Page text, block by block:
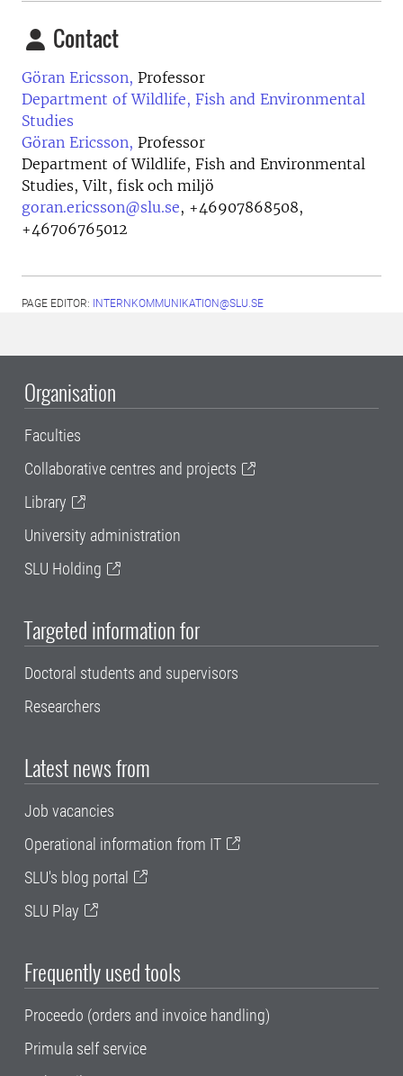
Contact
Göran Ericsson, Professor
Department of Wildlife, Fish and Environmental
Studies
Göran Ericsson, Professor
Department of Wildlife, Fish and Environmental
Studies, Vilt, fisk och miljö
goran.ericsson@slu.se, +46907868508,
+46706765012
PAGE EDITOR: INTERNKOMMUNIKATION@SLU.SE
Organisation
Faculties
Collaborative centres and projects
Library
University administration
SLU Holding
Targeted information for
Doctoral students and supervisors
Researchers
Latest news from
Job vacancies
Operational information from IT
SLU's blog portal
SLU Play
Frequently used tools
Proceedo (orders and invoice handling)
Primula self service